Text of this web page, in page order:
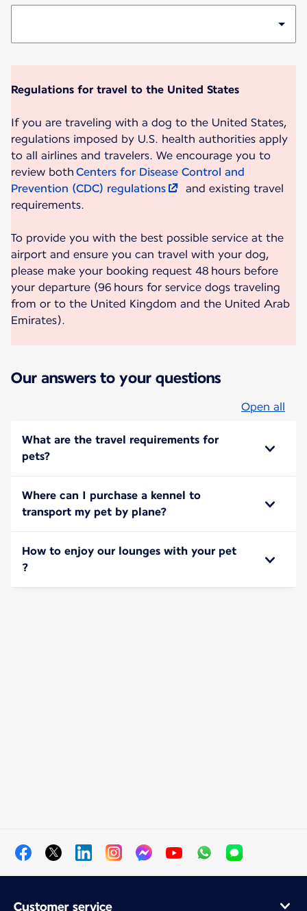
Regulations for travel to the United States
If you are traveling with a dog to the United States,
regulations imposed by U.S. health authorities apply
to all airlines and travelers. We encourage you to
review both Centers for Disease Control and
Prevention (CDC) regulations
and existing travel
requirements.
To provide you with the best possible service at the
airport and ensure you can travel with your dog,
please make your booking request 48 hours before
your departure (96 hours for service dogs traveling
from or to the United Kingdom and the United Arab
Emirates).
Our answers to your questions
Open all
What are the travel requirements for
pets?
Where can I purchase a kennel to
transport my pet by plane?
How to enjoy our lounges with your pet
?
Customer service